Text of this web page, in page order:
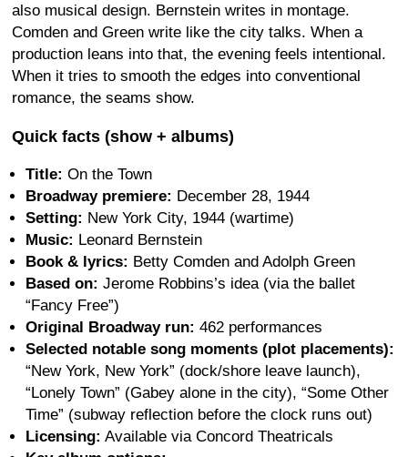
also musical design. Bernstein writes in montage.
Comden and Green write like the city talks. When a
production leans into that, the evening feels intentional.
When it tries to smooth the edges into conventional
romance, the seams show.
Quick facts (show + albums)
Title: On the Town
Broadway premiere: December 28, 1944
Setting: New York City, 1944 (wartime)
Music: Leonard Bernstein
Book & lyrics: Betty Comden and Adolph Green
Based on: Jerome Robbins’s idea (via the ballet
“Fancy Free”)
Original Broadway run: 462 performances
Selected notable song moments (plot placements):
“New York, New York” (dock/shore leave launch),
“Lonely Town” (Gabey alone in the city), “Some Other
Time” (subway reflection before the clock runs out)
Licensing: Available via Concord Theatricals